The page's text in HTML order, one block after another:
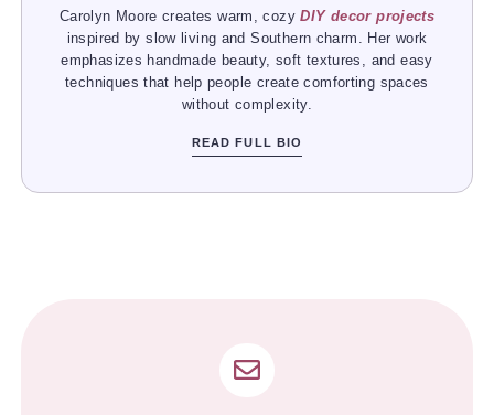
Carolyn Moore creates warm, cozyDIY decor projects
inspired by slow living and Southern charm. Her work
emphasizes handmade beauty, soft textures, and easy
techniques that help people create comforting spaces
without complexity.
READ FULL BIO